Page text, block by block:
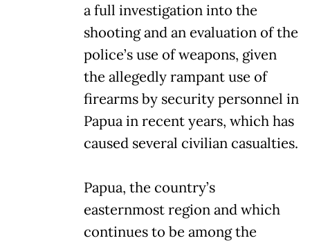
a full investigation into the
shooting and an evaluation of the
police’s use of weapons, given
the allegedly rampant use of
firearms by security personnel in
Papua in recent years, which has
caused several civilian casualties.
Papua, the country’s
easternmost region and which
continues to be among the